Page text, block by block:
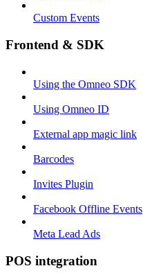
Custom Events
Frontend & SDK
Using the Omneo SDK
Using Omneo ID
External app magic link
Barcodes
Invites Plugin
Facebook Offline Events
Meta Lead Ads
POS integration